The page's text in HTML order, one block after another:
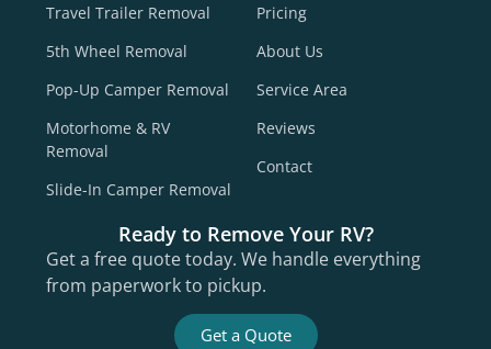
Travel Trailer Removal
5th Wheel Removal
Pop-Up Camper Removal
Motorhome & RV
Removal
Slide-In Camper Removal
Pricing
About Us
Service Area
Reviews
Contact
Ready to Remove Your RV?
Get a free quote today. We handle everything
from paperwork to pickup.
Get a Quote